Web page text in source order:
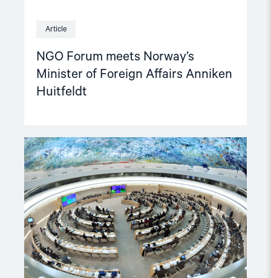
Article
NGO Forum meets Norway’s
Minister of Foreign Affairs Anniken
Huitfeldt
Read
article
"Report
on
Norway
to
UN
Human
Rights
Council"